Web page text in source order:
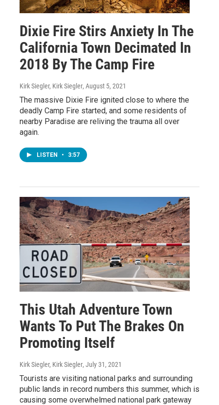
Dixie Fire Stirs Anxiety In The
California Town Decimated In
2018 By The Camp Fire
Kirk Siegler, Kirk Siegler, August 5, 2021
The massive Dixie Fire ignited close to where the
deadly Camp Fire started, and some residents of
nearby Paradise are reliving the trauma all over
again.
LISTEN • 3:57
This Utah Adventure Town
Wants To Put The Brakes On
Promoting Itself
Kirk Siegler, Kirk Siegler, July 31, 2021
Tourists are visiting national parks and surrounding
public lands in record numbers this summer, which is
causing some overwhelmed national park gateway